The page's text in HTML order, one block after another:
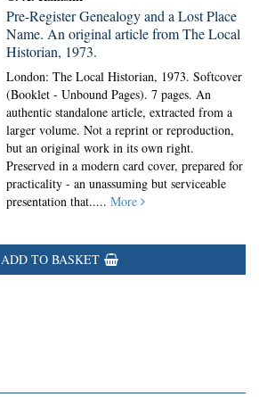
Pre-Register Genealogy and a Lost Place
Name. An original article from The Local
Historian, 1973.
London: The Local Historian, 1973. Softcover
(Booklet - Unbound Pages).7 pages. An
authentic standalone article, extracted from a
larger volume. Not a reprint or reproduction,
but an original work in its own right.
Preserved in a modern card cover, prepared for
practicality - an unassuming but serviceable
presentation that.....More
ADD TO BASKET